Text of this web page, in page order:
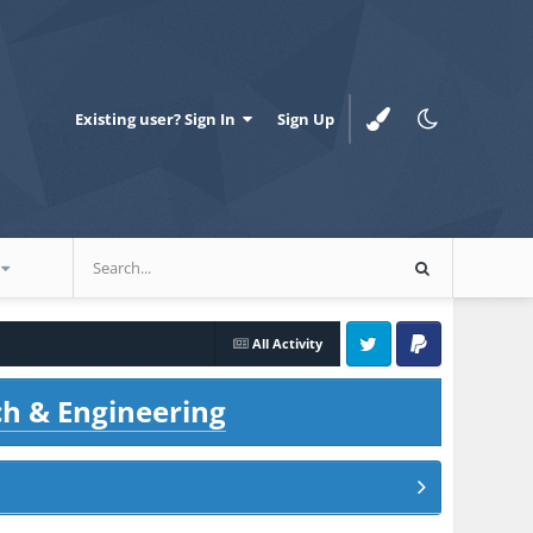
Existing user? Sign In Sign Up
All Activity
Twitter PayPal
& Engineering